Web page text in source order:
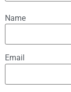
Name
Email